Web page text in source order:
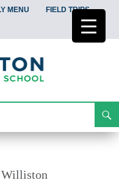
MENU FIELD TRIPS
Williston